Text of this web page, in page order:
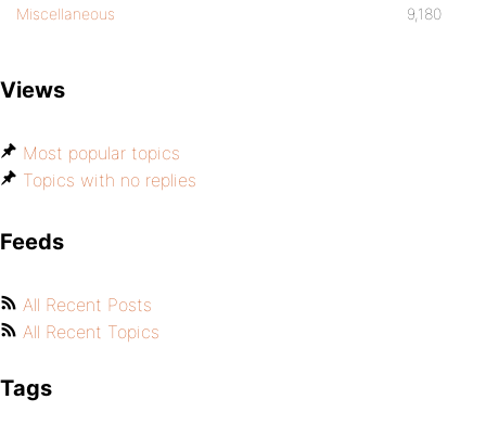
Miscellaneous 9,180
Views
Most popular topics
Topics with no replies
Feeds
All Recent Posts
All Recent Topics
Tags